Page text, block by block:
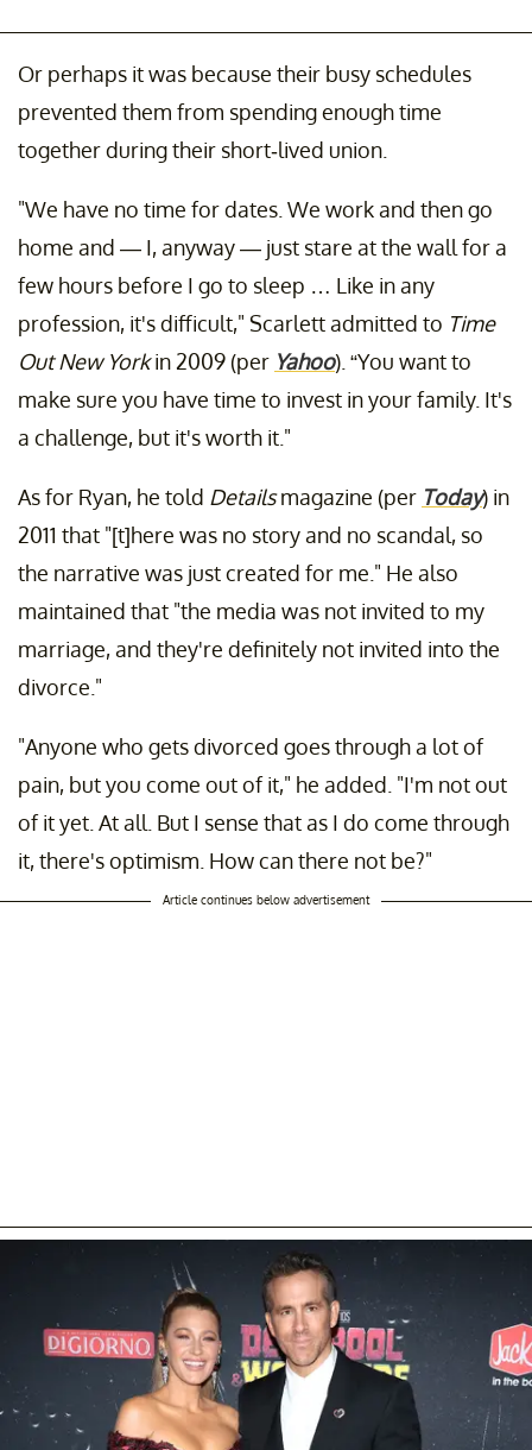
Or perhaps it was because their busy schedules
prevented them from spending enough time
together during their short-lived union.
"We have no time for dates. We work and then go
home and — I, anyway — just stare at the wall for a
few hours before I go to sleep … Like in any
profession, it's difficult," Scarlett admitted to Time
Out New Yorkin 2009 (per Yahoo). “You want to
make sure you have time to invest in your family. It's
a challenge, but it's worth it."
As for Ryan, he told Detailsmagazine (per Today) in
2011 that "[t]here was no story and no scandal, so
the narrative was just created for me." He also
maintained that "the media was not invited to my
marriage, and they're definitely not invited into the
divorce."
"Anyone who gets divorced goes through a lot of
pain, but you come out of it," he added. "I'm not out
of it yet. At all. But I sense that as I do come through
it, there's optimism. How can there not be?"
Article continues below advertisement